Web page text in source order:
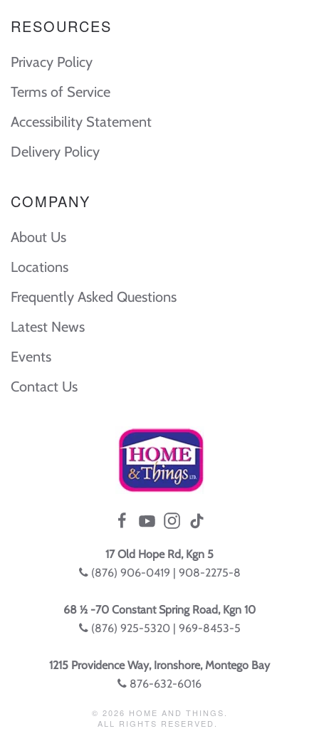
RESOURCES
Privacy Policy
Terms of Service
Accessibility Statement
Delivery Policy
COMPANY
About Us
Locations
Frequently Asked Questions
Latest News
Events
Contact Us
17 Old Hope Rd, Kgn 5
(876) 906-0419 | 908-2275-8
68 ½ -70 Constant Spring Road, Kgn 10
(876) 925-5320 | 969-8453-5
1215 Providence Way, Ironshore, Montego Bay
876-632-6016
© 2026 HOME AND THINGS.
ALL RIGHTS RESERVED.